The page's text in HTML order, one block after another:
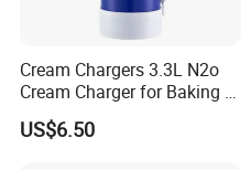
Cream Chargers 3.3L N2o
Cream Charger for Baking or
Coffee or Cake
US$6.50